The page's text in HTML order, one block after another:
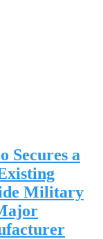
Secures a
Military